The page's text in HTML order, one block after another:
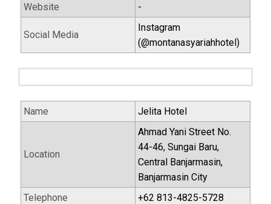
Website
-
Social Media
Instagram
(@montanasyariahhotel)
Name Jelita Hotel
Location
Ahmad Yani Street No.
44-46, Sungai Baru,
Central Banjarmasin,
Banjarmasin City
Telephone
+62 813-4825-5728